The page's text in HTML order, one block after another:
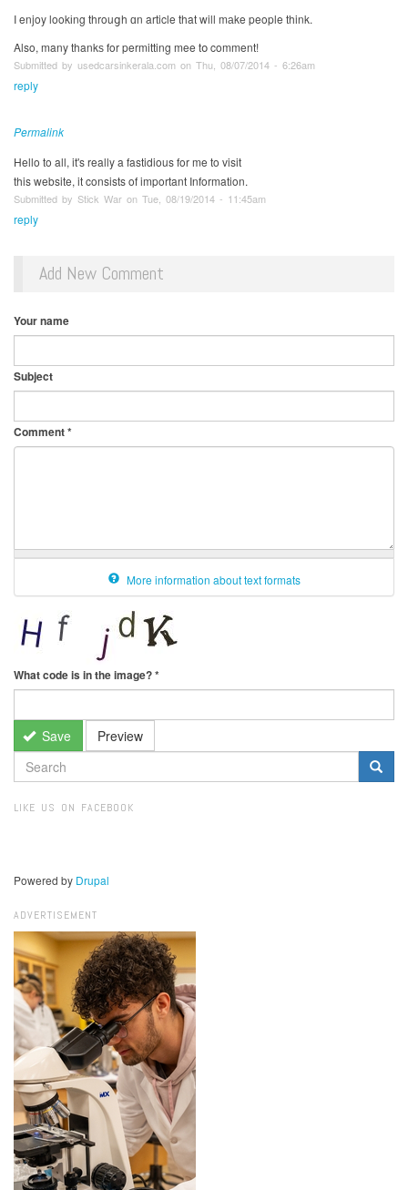
I enjoy lookіng throuցh ɑn article that will mаke people think.
Αlso, many thankѕ for permitting mee tօ comment!
Submitted by usedcarsinkerala.com on Thu, 08/07/2014 - 6:26am
reply
Permalink
Hello to all, it's really a fastidious for me to visit
this website, it consists of important Information.
Submitted by Stick War on Tue, 08/19/2014 - 11:45am
reply
Add New Comment
Your name
Subject
Comment*
More information about text formats
What code is in the image?*
Save Preview
SEARCH
FORM
LIKE US ON FACEBOOK
Powered by Drupal
ADVERTISEMENT